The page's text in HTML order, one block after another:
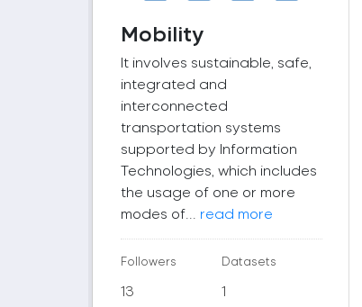
Mobility
It involves sustainable, safe,
integrated and
interconnected
transportation systems
supported by Information
Technologies, which includes
the usage of one or more
modes of... read more
Followers
13
Datasets
1